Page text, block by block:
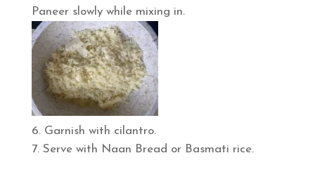
Paneer slowly while mixing in.
Garnish with cilantro.
Serve with Naan Bread or Basmati rice.